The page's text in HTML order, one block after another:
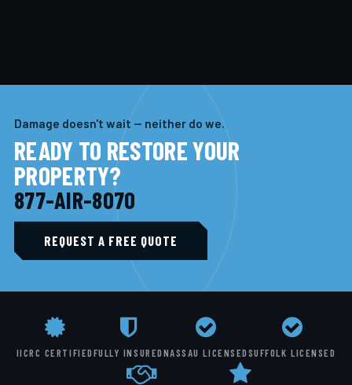
Damage doesn't wait — neither do we.
READY TO RESTORE YOUR
PROPERTY?
877-AIR-8070
REQUEST A FREE QUOTE
IICRC CERTIFIEDFULLY INSUREDNASSAU LICENSEDSUFFOLK LICENSED